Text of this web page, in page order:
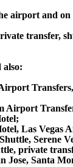
airport and
transfer,
also:
Airport
Las Vegas
Serene
private
Jose, Santa